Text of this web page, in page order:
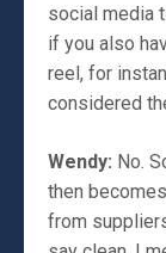
social media
if you also
reel, for
considered
Wendy: No.
then
from